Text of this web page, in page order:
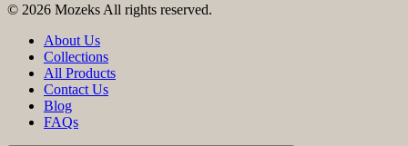
© 2026 Mozeks All rights reserved.
About Us
Collections
All Products
Contact Us
Blog
FAQs